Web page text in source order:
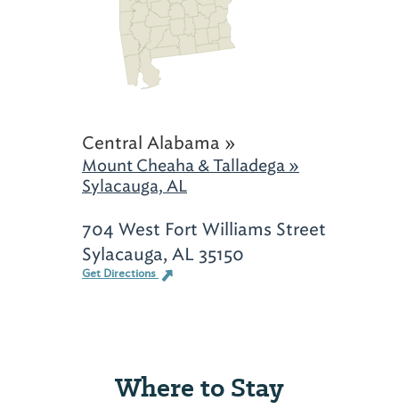
Central Alabama »
Mount Cheaha & Talladega »
Sylacauga, AL
704 West Fort Williams Street
Sylacauga, AL 35150
Get Directions
Where to Stay